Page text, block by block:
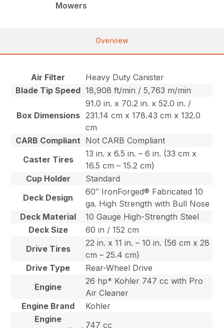
Mowers
Overview
Air Filter
Heavy Duty Canister
Blade Tip Speed 18,908 ft/min / 5,763 m/min
Box Dimensions
91.0 in. x 70.2 in. x 52.0 in. /
231.14 cm x 178.43 cm x 132.0
cm
CARB Compliant Not CARB Compliant
Caster Tires
13 in. x 6.5 in. – 6 in. (33 cm x
16.5 cm – 15.2 cm)
Cup Holder
Standard
Deck Design
60″ IronForged® Fabricated 10
ga. High Strength with Bull Nose
Deck Material
10 Gauge High-Strength Steel
Deck Size
60 in / 152 cm
Drive Tires
22 in. x 11 in. – 10 in. (56 cm x 28
cm – 25.4 cm)
Drive Type
Rear-Wheel Drive
Engine
26 hp* Kohler 747 cc with Pro
Air Cleaner
Engine Brand
Kohler
Engine
747 cc